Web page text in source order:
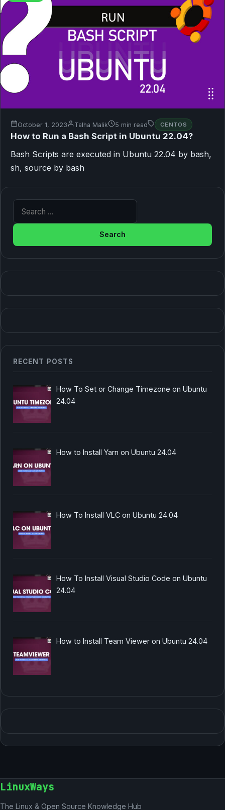
October 1, 2023 Talha Malik 5 min read CENTOS
How to Run a Bash Script in Ubuntu 22.04?
Bash Scripts are executed in Ubuntu 22.04 by bash,
sh, source by bash
RECENT POSTS
How To Set or Change Timezone on Ubuntu
24.04
How to Install Yarn on Ubuntu 24.04
How To Install VLC on Ubuntu 24.04
How To Install Visual Studio Code on Ubuntu
24.04
How to Install Team Viewer on Ubuntu 24.04
LinuxWays
The Linux & Open Source Knowledge Hub